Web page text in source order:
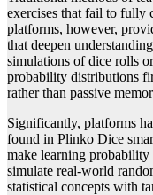
exercises that fail to fully
platforms, however,
that deepen
simulations of dice rolls
probability distributions
rather than passive
Significantly, platforms
found in Plinko Dice
make learning probability
simulate real-world
statistical concepts with